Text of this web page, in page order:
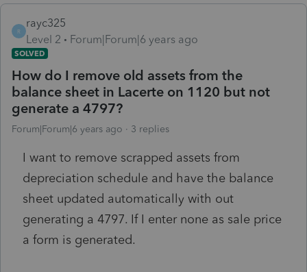
R
rayc325
Level 2
Forum|Forum|6 years ago
SOLVED
How do I remove old assets from the
balance sheet in Lacerte on 1120 but not
generate a 4797?
Forum|Forum|6 years ago 3 replies
I want to remove scrapped assets from
depreciation schedule and have the balance
sheet updated automatically with out
generating a 4797. If I enter none as sale price
a form is generated.